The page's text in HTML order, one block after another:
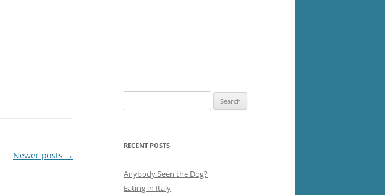
Newer posts →
for:
RECENT POSTS
Anybody Seen the Dog?
Eating in Italy